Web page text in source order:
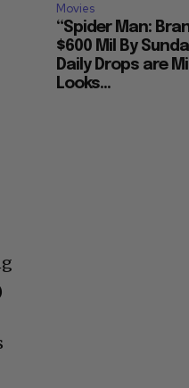
Movies
“Spider Man:
$600 Mil By
Daily Drops are
Looks...